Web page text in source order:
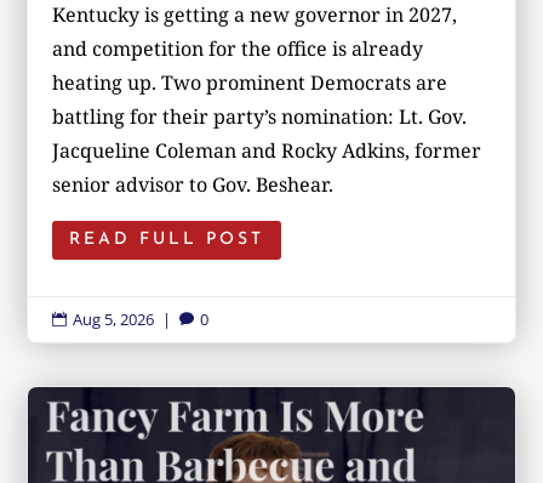
Kentucky is getting a new governor in 2027,
and competition for the office is already
heating up. Two prominent Democrats are
battling for their party’s nomination: Lt. Gov.
Jacqueline Coleman and Rocky Adkins, former
senior advisor to Gov. Beshear.
READ FULL POST
 Aug 5, 2026 |  0